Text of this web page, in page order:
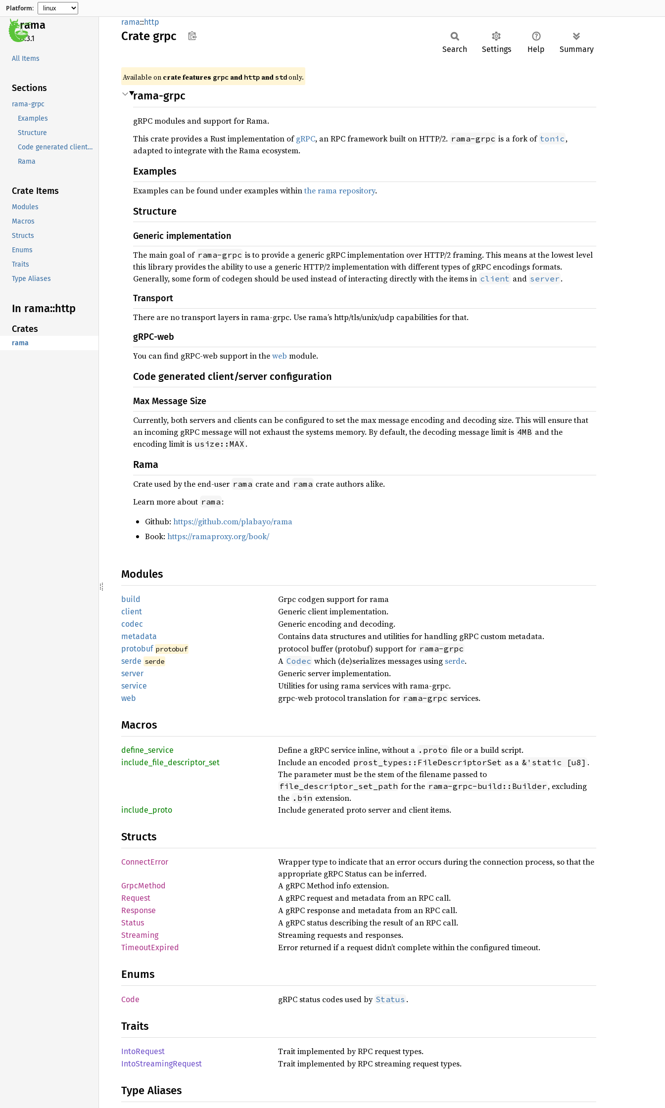
Platform:
rama
0.3.1
All Items
Sections
rama-grpc
Examples
Structure
Code generated client/server configuration
Rama
Crate Items
Modules
Macros
Structs
Enums
Traits
Type Aliases
In rama::http
Crates
rama
rama::http
Crate grpc
Search Settings Help Summary
Available on crate features grpc and http andstdonly.
rama-grpc
gRPC modules and support for Rama.
This crate provides a Rust implementation ofgRPC, an RPC framework built on HTTP/2. rama-grpc is a fork of tonic ,
adapted to integrate with the Rama ecosystem.
Examples
Examples can be found under examples withinthe rama repository.
Structure
Generic implementation
The main goal of rama-grpc is to provide a generic gRPC implementation over HTTP/2 framing. This means at the lowest level
this library provides the ability to use a generic HTTP/2 implementation with different types of gRPC encodings formats.
Generally, some form of codegen should be used instead of interacting directly with the items in client and server .
Transport
There are no transport layers in rama-grpc. Use rama’s http/tls/unix/udp capabilities for that.
gRPC-web
You can find gRPC-web support in theweb module.
Code generated client/server configuration
Max Message Size
Currently, both servers and clients can be configured to set the max message encoding and decoding size. This will ensure that
an incoming gRPC message will not exhaust the systems memory. By default, the decoding message limit is 4MB and the
encoding limit is usize::MAX .
Rama
Crate used by the end-user rama crate and rama crate authors alike.
Learn more about rama :
Github: https://github.com/plabayo/rama
Book: https://ramaproxy.org/book/
Modules
build Grpc codgen support for rama
client Generic client implementation.
codec Generic encoding and decoding.
metadata Contains data structures and utilities for handling gRPC custom metadata.
protobuf protobuf protocol buffer (protobuf) support for rama-grpc
serde serde A Codec which (de)serializes messages using serde.
server Generic server implementation.
service Utilities for using rama services with rama-grpc.
web grpc-web protocol translation for rama-grpc services.
Macros
define_ service Define a gRPC service inline, without a .proto file or a build script.
include_ file_ descriptor_ set Include an encoded prost_types::FileDescriptorSet as a &'static [u8] .
The parameter must be the stem of the filename passed to
file_descriptor_set_path for the rama-grpc-build::Builder , excluding
the .bin extension.
include_ proto Include generated proto server and client items.
Structs
ConnectError
Wrapper type to indicate that an error occurs during the connection process, so that the
appropriate gRPC Status can be inferred.
GrpcMethod A gRPC Method info extension.
Request A gRPC request and metadata from an RPC call.
Response A gRPC response and metadata from an RPC call.
Status A gRPC status describing the result of an RPC call.
Streaming Streaming requests and responses.
TimeoutExpired Error returned if a request didn’t complete within the configured timeout.
Enums
Code gRPC status codes used by Status .
Traits
IntoRequest Trait implemented by RPC request types.
IntoStreamingRequest Trait implemented by RPC streaming request types.
Type Aliases